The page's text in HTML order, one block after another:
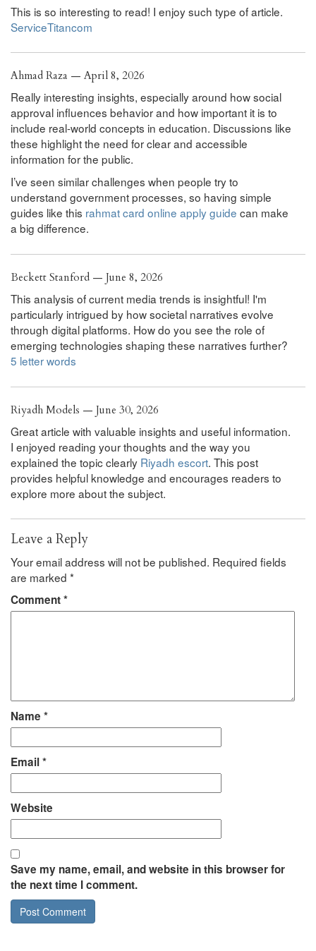
This is so interesting to read! I enjoy such type of article.
ServiceTitancom
Ahmad Raza — April 8, 2026
Really interesting insights, especially around how social
approval influences behavior and how important it is to
include real-world concepts in education. Discussions like
these highlight the need for clear and accessible
information for the public.
I’ve seen similar challenges when people try to
understand government processes, so having simple
guides like this rahmat card online apply guide can make
a big difference.
Beckett Stanford — June 8, 2026
This analysis of current media trends is insightful! I'm
particularly intrigued by how societal narratives evolve
through digital platforms. How do you see the role of
emerging technologies shaping these narratives further?
5 letter words
Riyadh Models — June 30, 2026
Great article with valuable insights and useful information.
I enjoyed reading your thoughts and the way you
explained the topic clearly Riyadh escort. This post
provides helpful knowledge and encourages readers to
explore more about the subject.
Leave a Reply
Your email address will not be published. Required fields
are marked *
Comment*
Name *
Email*
Website
Save my name, email, and website in this browser for
the next time I comment.